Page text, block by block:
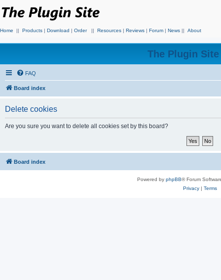
Home || Products | Download | Order || Resources | Reviews | Forum | News || About
The Plugin
FAQ
Board index
Delete cookies
Are you sure you want to delete all cookies set by this board?
Board index
Powered by phpBB® Forum
Privacy| Terms